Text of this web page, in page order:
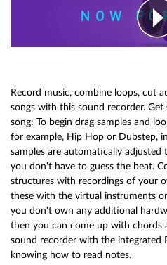
Record music, combine loops, cut
songs with this sound recorder.
song: To begin drag samples and
for example, Hip Hop or Dubstep,
samples are automatically
you don't have to guess the beat.
structures with recordings of your
these with the virtual instruments
you don't own any additional
then you can come up with chords
sound recorder with the integrated
knowing how to read notes.